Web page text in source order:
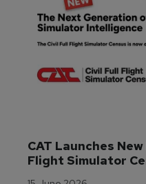
CAT Launches
Flight Simulator